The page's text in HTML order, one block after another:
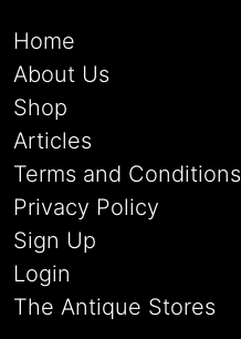
Home
About Us
Shop
Articles
Terms and Conditions
Privacy Policy
Sign Up
Login
The Antique Stores